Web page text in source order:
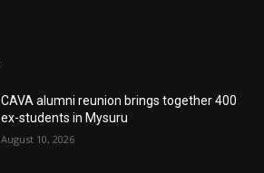
CAVA alumni reunion brings together 400
ex-students in Mysuru
August 10, 2026